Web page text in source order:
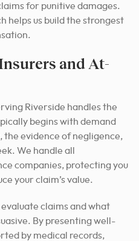
for punitive damages.
helps us build the strongest
and At-
Riverside handles the
begins with demand
the evidence of negligence,
We handle all
companies, protecting you
your claim’s value.
claims and what
By presenting well-
by medical records,